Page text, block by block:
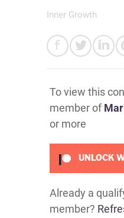
Inner Growth
To view this
member of
or more
UNLOCK
Already a
member?